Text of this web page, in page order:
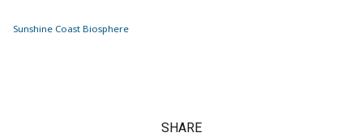
Sunshine Coast Biosphere
SHARE